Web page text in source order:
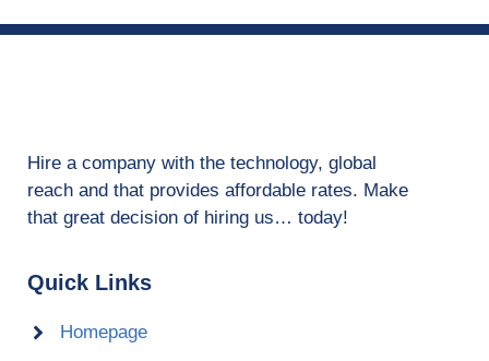
Hire a company with the technology, global
reach and that provides affordable rates. Make
that great decision of hiring us… today!
Quick Links
Homepage